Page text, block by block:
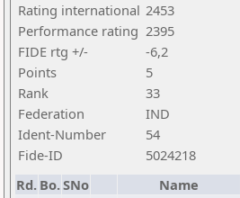
Rating international 2453
Performance rating 2395
FIDE rtg +/-
-6,2
Points
5
Rank
33
Federation
IND
Ident-Number
54
Fide-ID
5024218
Rd. Bo.SNo Name